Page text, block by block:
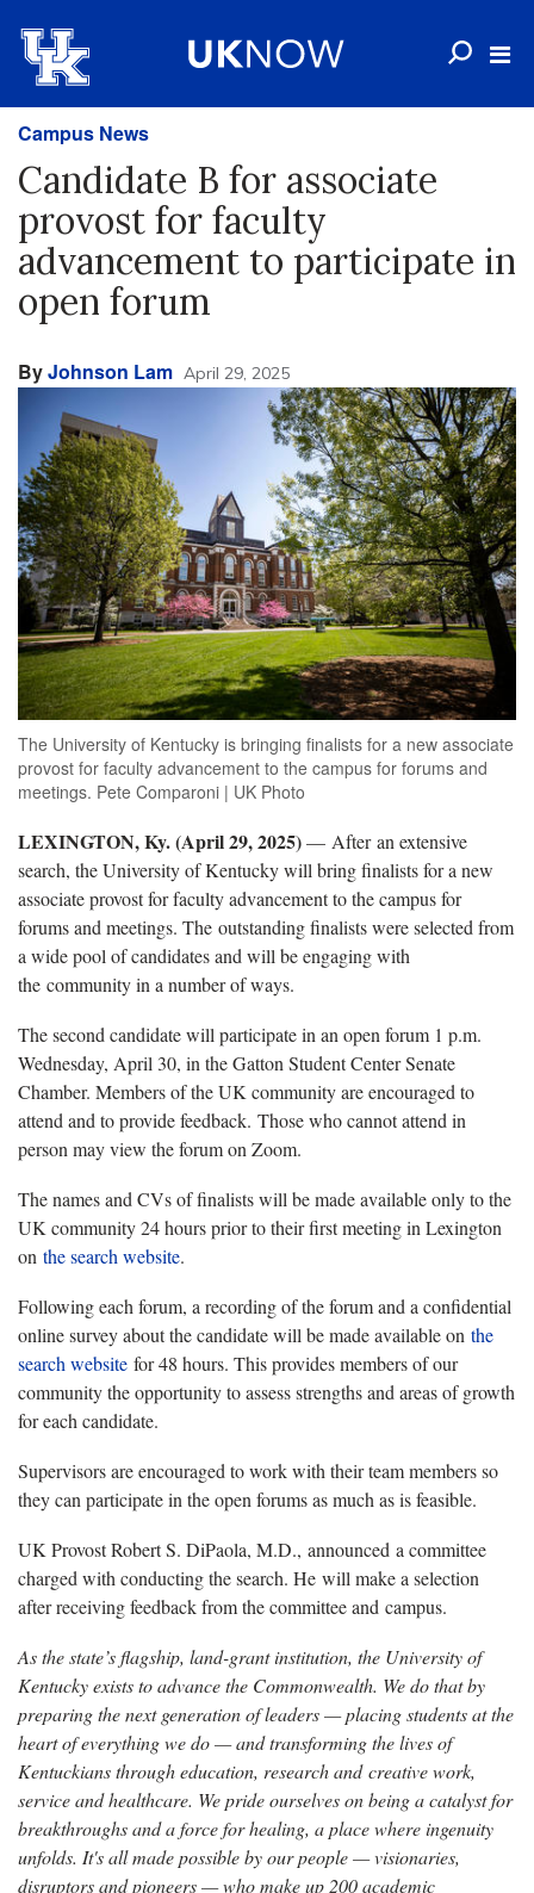
Campus News
Candidate B for associate
provost for faculty
advancement to participate in
open forum
ByJohnson Lam April 29, 2025
The University of Kentucky is bringing finalists for a new associate
provost for faculty advancement to the campus for forums and
meetings. Pete Comparoni | UK Photo
LEXINGTON, Ky. (April 29, 2025)— After an extensive
search, the University of Kentucky will bring finalists for a new
associate provost for faculty advancement to the campus for
forums and meetings. The outstanding finalists were selected from
a wide pool of candidates and will be engaging with
the community in a number of ways.
The second candidate will participate in an open forum 1 p.m.
Wednesday, April 30, in the Gatton Student Center Senate
Chamber. Members of the UK community are encouraged to
attend and to provide feedback. Those who cannot attend in
person may view the forum on Zoom.
The names and CVs of finalists will be made available only to the
UK community 24 hours prior to their first meeting in Lexington
on the search website.
Following each forum, a recording of the forum and a confidential
online survey about the candidate will be made available on the
search website for 48 hours. This provides members of our
community the opportunity to assess strengths and areas of growth
for each candidate.
Supervisors are encouraged to work with their team members so
they can participate in the open forums as much as is feasible.
UK Provost Robert S. DiPaola, M.D., announced a committee
charged with conducting the search. He will make a selection
after receiving feedback from the committee and campus.
As the state’s flagship, land-grant institution, the University of
Kentucky exists to advance the Commonwealth. We do that by
preparing the next generation of leaders — placing students at the
heart of everything we do — and transforming the lives of
Kentuckians through education, research and creative work,
service and healthcare. We pride ourselves on being a catalyst for
breakthroughs and a force for healing, a place where ingenuity
unfolds. It's all made possible by our people — visionaries,
disruptors and pioneers — who make up 200 academic